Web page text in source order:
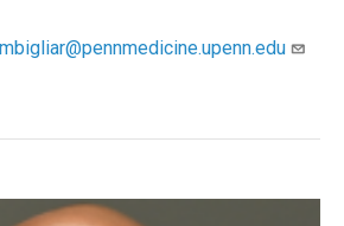
mbigliar@pennmedicine.upenn.edu